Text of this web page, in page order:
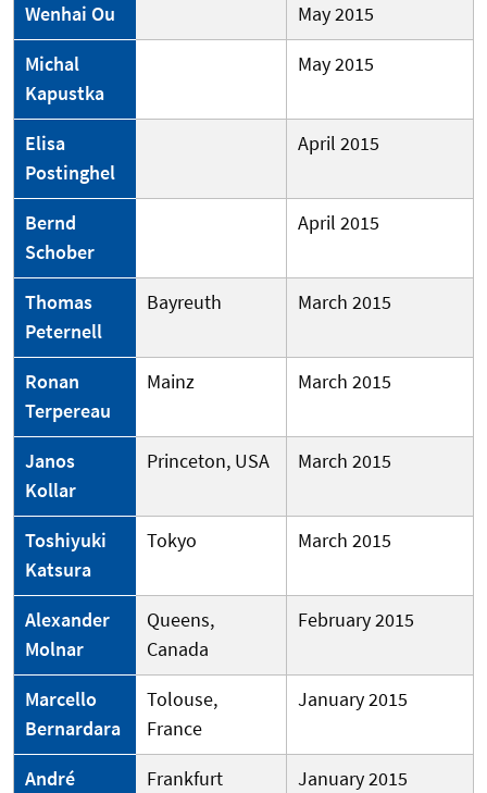
Wenhai Ou
May 2015
Michal
Kapustka
May 2015
Elisa
Postinghel
April 2015
Bernd
Schober
April 2015
Thomas
Peternell
Bayreuth March 2015
Ronan
Terpereau
Mainz March 2015
Janos
Kollar
Princeton, USA March 2015
Toshiyuki
Katsura
Tokyo March 2015
Alexander
Molnar
Queens,
Canada
February 2015
Marcello
Bernardara
Tolouse,
France
January 2015
André
Frankfurt January 2015